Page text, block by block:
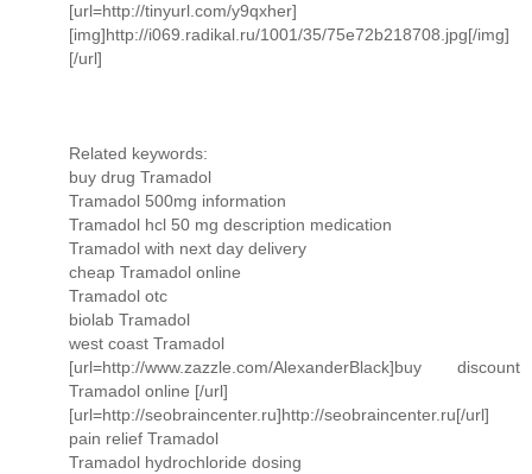
[url=http://tinyurl.com/y9qxher]
[img]http://i069.radikal.ru/1001/35/75e72b218708.jpg[/img]
[/url]
Related keywords:
buy drug Tramadol
Tramadol 500mg information
Tramadol hcl 50 mg description medication
Tramadol with next day delivery
cheap Tramadol online
Tramadol otc
biolab Tramadol
west coast Tramadol
[url=http://www.zazzle.com/AlexanderBlack]buy discount
Tramadol online [/url]
[url=http://seobraincenter.ru]http://seobraincenter.ru[/url]
pain relief Tramadol
Tramadol hydrochloride dosing